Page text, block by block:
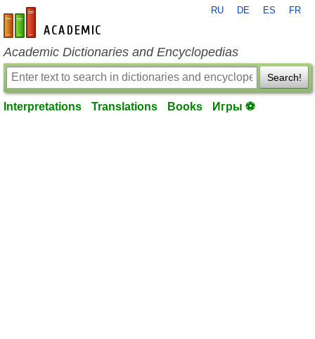
en-academic.com
RU DE ES FR
Academic Dictionaries and Encyclopedias
Search!
Interpretations Translations Books Игры ⚽